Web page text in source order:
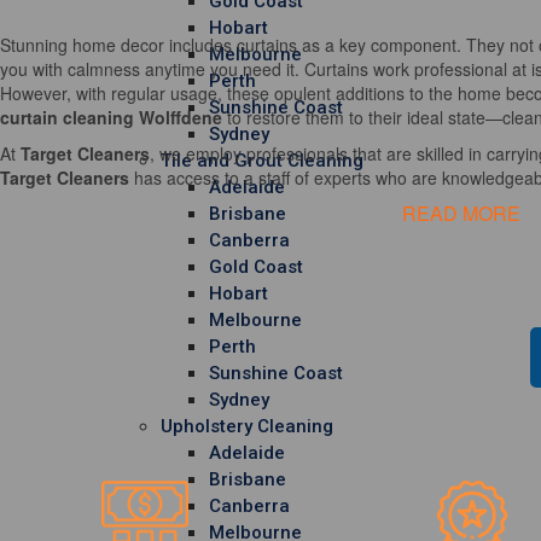
Hobart
Melbourne
Perth
Sunshine Coast
Sydney
Tile and Grout Cleaning
Adelaide
Brisbane
Canberra
Gold Coast
Hobart
Melbourne
Perth
Sunshine Coast
Sydney
Upholstery Cleaning
Adelaide
Brisbane
Canberra
Melbourne
Stunning home decor includes curtains as a key component. They
you with calmness anytime you need it. Curtains work professional at
However, with regular usage, these opulent additions to the home
curtain cleaning Wolffdeneto restore them to their ideal
At Target Cleaners, we employ professionals that are skilled in
Target Cleaners has access to a staff of experts who are
READ MORE